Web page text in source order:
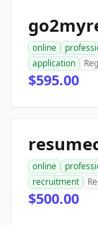
online
application
$595.00
online
recruitment
$500.00